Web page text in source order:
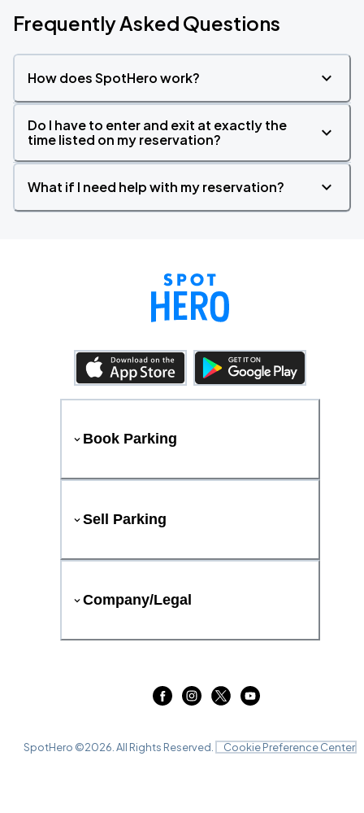
Frequently Asked Questions
How does SpotHero work?
Do I have to enter and exit at exactly the
time listed on my reservation?
What if I need help with my reservation?
Book Parking
Sell Parking
Company/Legal
SpotHero ©2026 . All Rights Reserved. Cookie Preference Center